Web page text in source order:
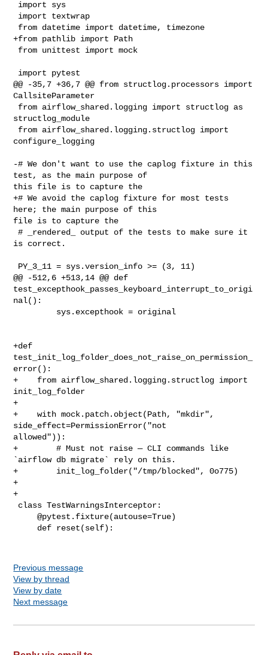
+from pathlib import Path
@@ -35,7 +36,7 @@ from structlog.processors import
CallsiteParameter
structlog_module
configure_logging
-# We don't want to use the caplog fixture in this
test, as the main purpose of
this file is to capture the
+# We avoid the caplog fixture for most tests
here; the main purpose of this
file is to capture the
# _rendered_ output of the tests to make sure it
is correct.
@@ -512,6 +513,14 @@ def
test_excepthook_passes_keyboard_interrupt_to_origi
nal():
+def
test_init_log_folder_does_not_raise_on_permission_
error():
+    from airflow_shared.logging.structlog import
init_log_folder
+
+    with mock.patch.object(Path, "mkdir",
side_effect=PermissionError("not
allowed")):
+        # Must not raise — CLI commands like
`airflow db migrate` rely on this.
+        init_log_folder("/tmp/blocked", 0o775)
+
+
     @pytest.fixture(autouse=True)
Previous message
View by thread
View by date
Next message